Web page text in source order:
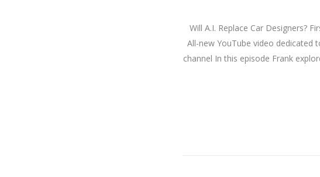
Will A.I. Replace Car Designers?
All-new YouTube video dedicated
channel In this episode Frank